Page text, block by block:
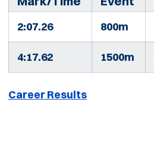
2:07.26 800m
4:17.62
1500m
Career Results